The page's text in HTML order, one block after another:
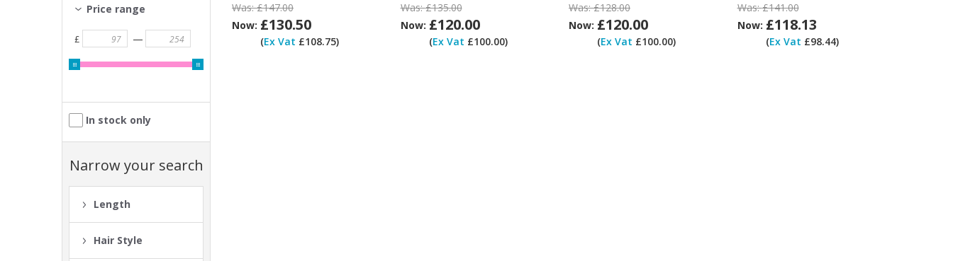
Price range
£ —
In stock only
Narrow your search
Length
Hair Style
Was:£147.00
Now: £130.50
(Ex Vat £108.75)
Was:£135.00
Now: £120.00
(Ex Vat £100.00)
Was:£128.00
Now: £120.00
(Ex Vat £100.00)
Was:£141.00
Now: £118.13
(Ex Vat £98.44)